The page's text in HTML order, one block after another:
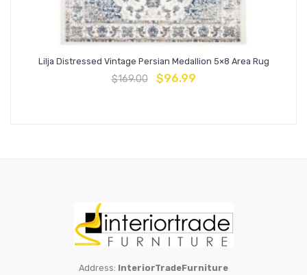
Lilja Distressed Vintage Persian Medallion 5×8 Area Rug
$169.00 $96.99
Address: InteriorTradeFurniture